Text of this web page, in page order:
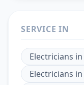
SERVICE IN
Electricians in
Electricians in